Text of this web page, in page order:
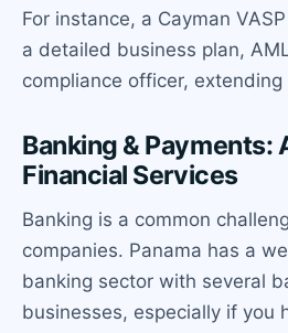
For instance, a Cayman
a detailed business plan,
compliance officer,
Banking & Payments:
Financial Services
Banking is a common
companies. Panama has a
banking sector with several
businesses, especially if you